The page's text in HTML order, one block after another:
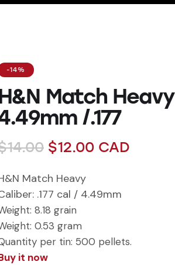
-14%
Match Heavy
/.177
14.00 $12.00 CAD
Match Heavy
: .177 cal / 4.49mm
8.18 grain
0.53 gram
per tin: 500 pellets.
it now